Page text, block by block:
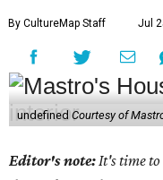
By CultureMap Staff Jul
undefined Courtesy of
Editor's note:It's time to